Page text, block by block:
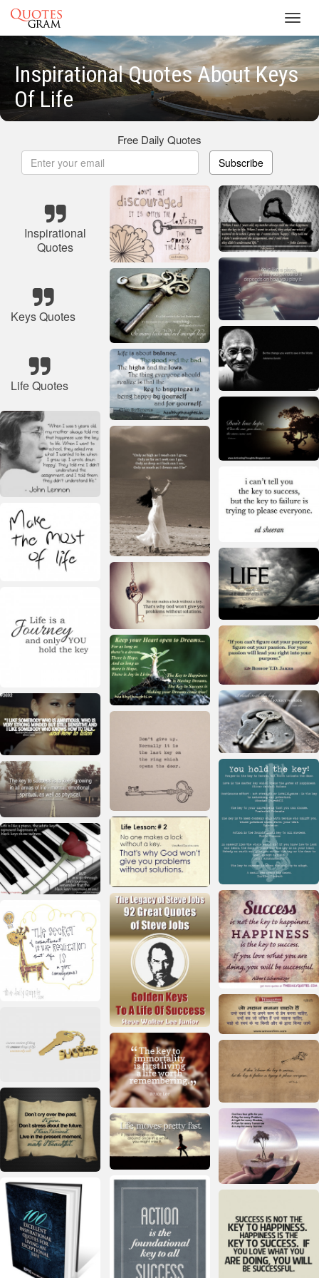
Inspirational Quotes About Keys
Of Life
Free Daily Quotes
Subscribe
Inspirational
Quotes
Keys Quotes
Life Quotes